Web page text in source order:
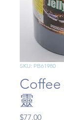
SKU: PB61980
靈
$77.00Price